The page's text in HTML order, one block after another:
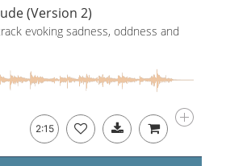
(Version 2)
evoking sadness, oddness and
2:15